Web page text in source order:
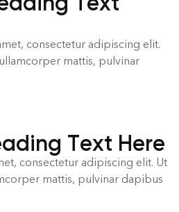
consectetur adipiscing elit.
mattis, pulvinar
Text Here
consectetur adipiscing elit. Ut
mattis, pulvinar dapibus